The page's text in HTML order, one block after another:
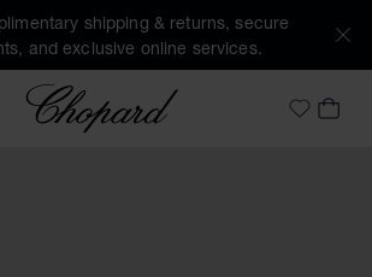
shipping & returns, secure
and exclusive online services.
Chopard
MyMY